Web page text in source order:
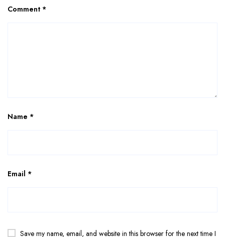
Comment *
Name *
Email *
Save my name, email, and website in this browser for the next time I